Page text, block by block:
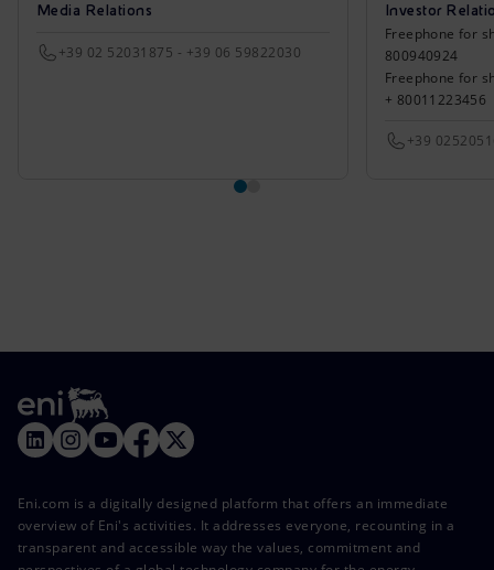
Media Relations
+39 02 52031875 - +39 06 59822030
Investor
Freephone for
800940924
Freephone for
+ 80011223456
+39
Eni.com is a digitally designed platform that offers an immediate
overview of Eni's activities. It addresses everyone, recounting in a
transparent and accessible way the values, commitment and